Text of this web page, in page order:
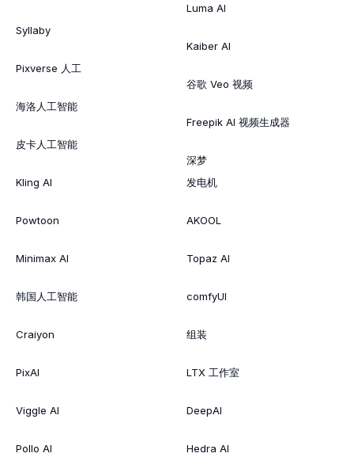
Syllaby
Pixverse 人工
海洛人工智能
皮卡人工智能
Kling AI
Powtoon
Minimax AI
韩国人工智能
Craiyon
PixAI
Viggle AI
Pollo AI
Luma AI
Kaiber AI
谷歌 Veo 视频
Freepik AI 视频生成器
深梦
发电机
AKOOL
Topaz AI
comfyUI
组装
LTX 工作室
DeepAI
Hedra AI